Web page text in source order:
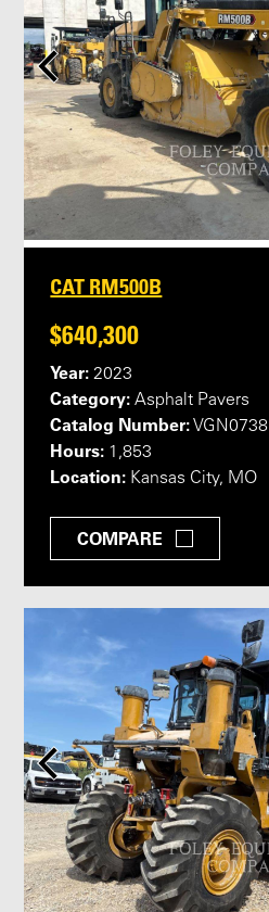
CAT RM500B
$640,300
Year: 2023
Category: Asphalt Pavers
Catalog Number: VGN0738
Hours: 1,853
Location: Kansas City, MO
COMPARE